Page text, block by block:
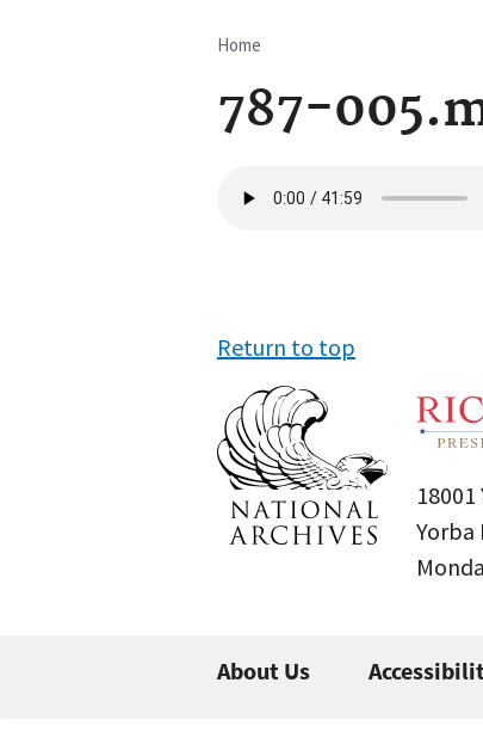
Breadcrumb
Home
787-
file
Return to top
Yorba
About Us